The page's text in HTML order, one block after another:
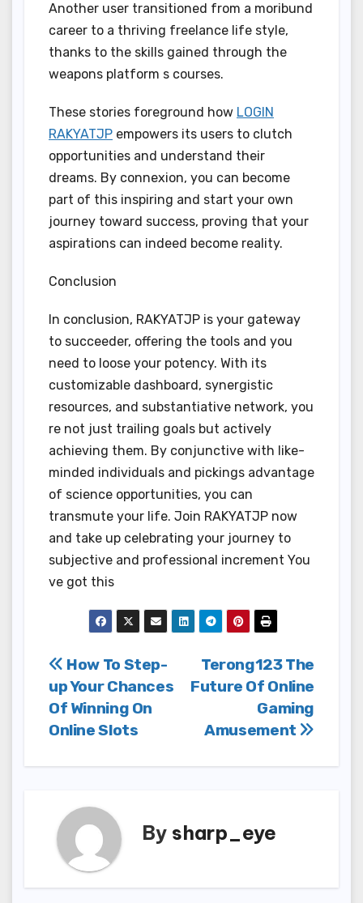
Another user transitioned from a moribund
career to a thriving freelance life style,
thanks to the skills gained through the
weapons platform s courses.
These stories foreground how LOGIN
RAKYATJP empowers its users to clutch
opportunities and understand their
dreams. By connexion, you can become
part of this inspiring and start your own
journey toward success, proving that your
aspirations can indeed become reality.
Conclusion
In conclusion, RAKYATJP is your gateway
to succeeder, offering the tools and you
need to loose your potency. With its
customizable dashboard, synergistic
resources, and substantiative network, you
re not just trailing goals but actively
achieving them. By conjunctive with like-
minded individuals and pickings advantage
of science opportunities, you can
transmute your life. Join RAKYATJP now
and take up celebrating your journey to
subjective and professional increment You
ve got this
Post
navigation
Terong123 The
Future Of Online
Gaming
Amusement
How To Step-
up Your Chances
Of Winning On
Online Slots
By sharp_eye